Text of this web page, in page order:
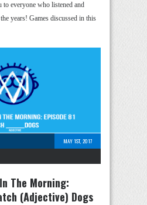
to everyone who listened and
years! Games discussed in this
MAY 1ST, 2017
The Morning:
(Adjective) Dogs